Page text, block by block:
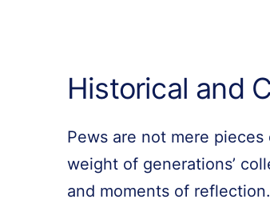
Historical and
Pews are not mere
weight of generations’
and moments of